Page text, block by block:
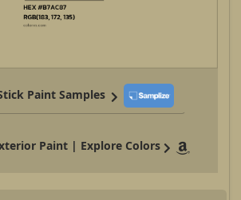
Paint Samples
Paint | Explore Colors